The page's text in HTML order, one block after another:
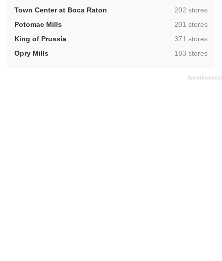
Town Center at Boca Raton
,202 stores
Potomac Mills
,201 stores
King of Prussia
,371 stores
Opry Mills
,183 stores